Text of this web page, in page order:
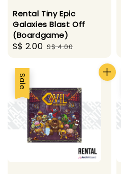
Rental Tiny Epic
Galaxies Blast Off
(Boardgame)
Sale
S$ 2.00 Regular
S$ 4.00
Sale